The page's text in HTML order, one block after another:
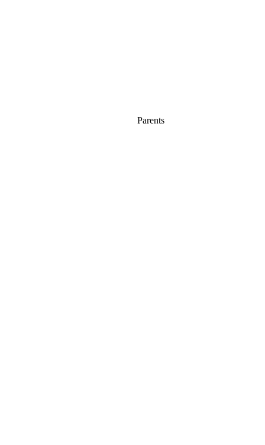
Parents